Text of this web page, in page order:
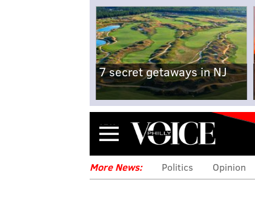
7 secret getaways in NJ
Menu
More News: Politics Opinion